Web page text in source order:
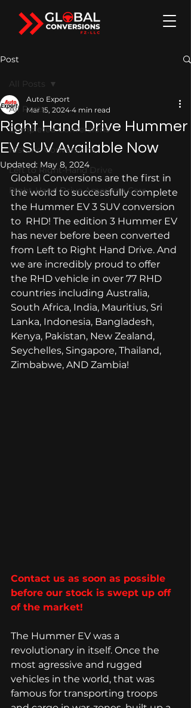
Post
All Posts
Completed Conversions
Historic Conversions
Left to Right-Hand Drive
Right-Hand Drive American Cars
All Posts
Right Hand Drive Hummer
EV SUV Available Now
Auto Export
Mar 15, 2024 4 min read
Updated: May 8, 2024
Global Conversions are the first in
the world to successfully complete
the Hummer EV 3 SUV conversion
to  RHD! The edition 3 Hummer EV
has never before been converted
from Left to Right Hand Drive. And
we are incredibly proud to offer
the RHD vehicle in over 77 RHD
countries including Australia,
South Africa, India, Mauritius, Sri
Lanka, Indonesia, Bangladesh,
Kenya, Pakistan, New Zealand,
Seychelles, Singapore, Thailand,
Zimbabwe, AND Zambia!
Contact us as soon as possible
before our stock is swept up off
of the market!
The Hummer EV was a
revolutionary in itself. Once the
most agressive and rugged
vehicles in the world, that was
famous for transporting troops